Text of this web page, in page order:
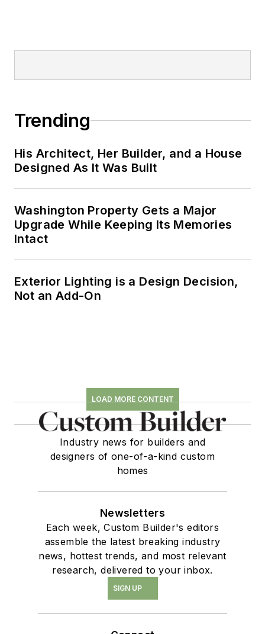
Trending
His Architect, Her Builder, and a House
Designed As It Was Built
Washington Property Gets a Major
Upgrade While Keeping Its Memories
Intact
Exterior Lighting is a Design Decision,
Not an Add-On
LOAD MORE CONTENT
Industry news for builders and
designers of one-of-a-kind custom
homes
Newsletters
Each week, Custom Builder's editors
assemble the latest breaking industry
news, hottest trends, and most relevant
research, delivered to your inbox.
SIGN UP